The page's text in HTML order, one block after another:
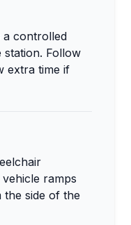
a controlled
Follow
extra time if
ramps
side of the